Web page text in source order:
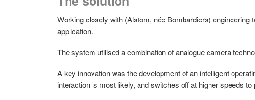
Working closely with (Alstom, née Bombardiers) engineering
application.
The system utilised a combination of analogue camera
A key innovation was the development of an intelligent
interaction is most likely, and switches off at higher speeds